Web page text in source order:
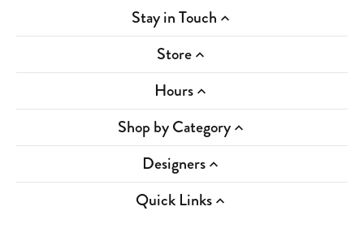
Stay in Touch
Store
Hours
Shop by Category
Designers
Quick Links